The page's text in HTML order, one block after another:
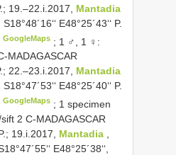
19.–22.i.2017, Mantadia
E48°25´43‘‘ P.
GoogleMaps ; 1 ♂, 1 ♀:
MADAGASCAR
22.–23.i.2017, Mantadia
E48°25´40‘‘ P.
GoogleMaps ; 1 specimen
2 C-MADAGASCAR
19.i.2017, Mantadia
E48°25´38‘‘,